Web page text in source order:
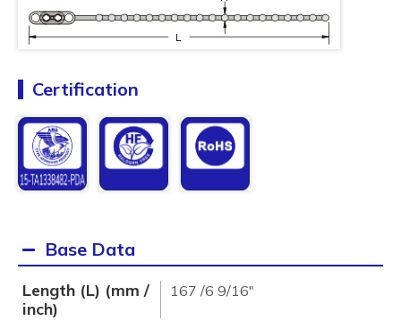
Certification
Base Data
Length (L) (mm /
inch)
167 /6 9/16"